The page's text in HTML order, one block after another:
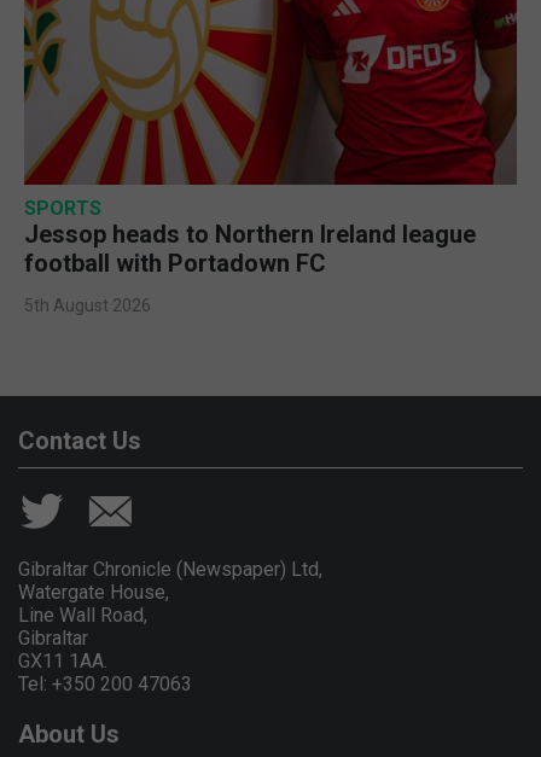
SPORTS
Jessop heads to Northern Ireland league
football with Portadown FC
5th August 2026
Contact Us
Gibraltar Chronicle (Newspaper) Ltd,
Watergate House,
Line Wall Road,
Gibraltar
GX11 1AA.
Tel: +350 200 47063
About Us